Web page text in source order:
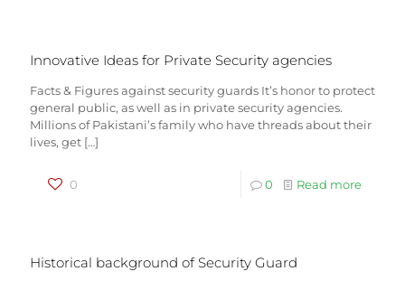
Innovative Ideas for Private Security agencies
Facts & Figures against security guards It’s honor to protect
general public, as well as in private security agencies.
Millions of Pakistani’s family who have threads about their
lives, get […]
0 0 Read more
Historical background of Security Guard